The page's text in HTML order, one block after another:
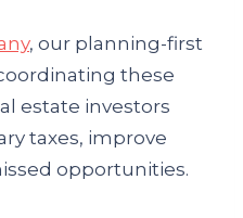
, our planning-first
these
estate investors
taxes, improve
opportunities.